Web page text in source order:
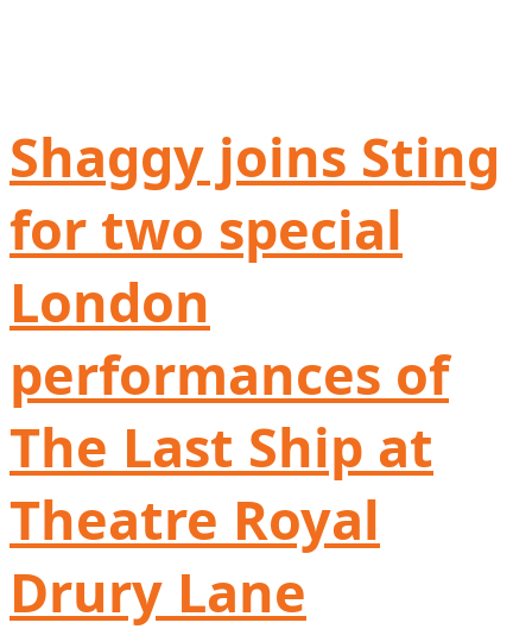
Shaggy joins Sting
for two special
London
performances of
The Last Ship at
Theatre Royal
Drury Lane